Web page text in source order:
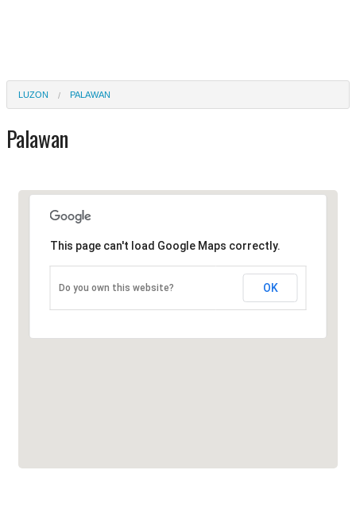
LUZON PALAWAN
Palawan
This page can't load Google Maps correctly.
Do you own this website? OK